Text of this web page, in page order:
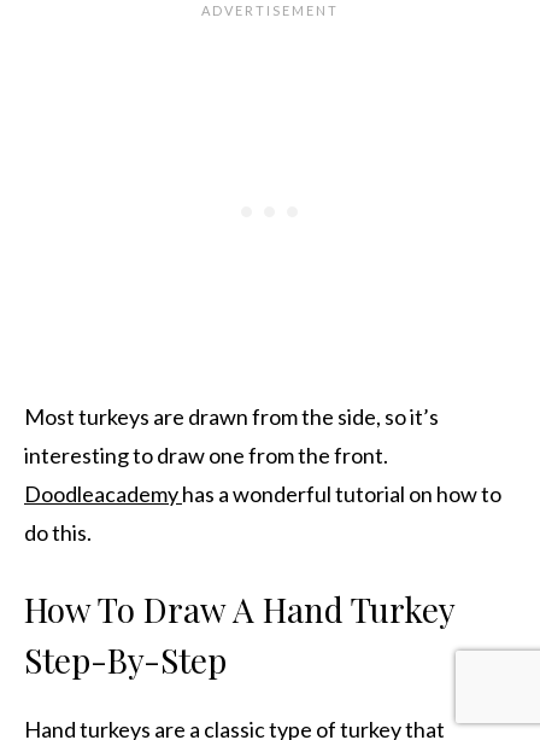
Most turkeys are drawn from the side, so it’s
interesting to draw one from the front.
Doodleacademyhas a wonderful tutorial on how to
do this.
How To Draw A Hand Turkey
Step-By-Step
Hand turkeys are a classic type of turkey that